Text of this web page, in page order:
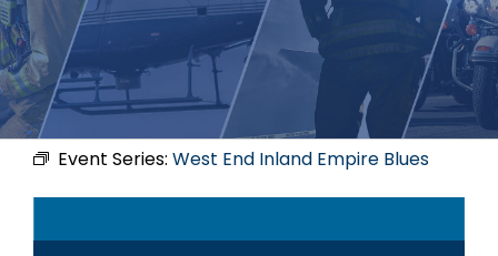
Event Series: West End Inland Empire Blues